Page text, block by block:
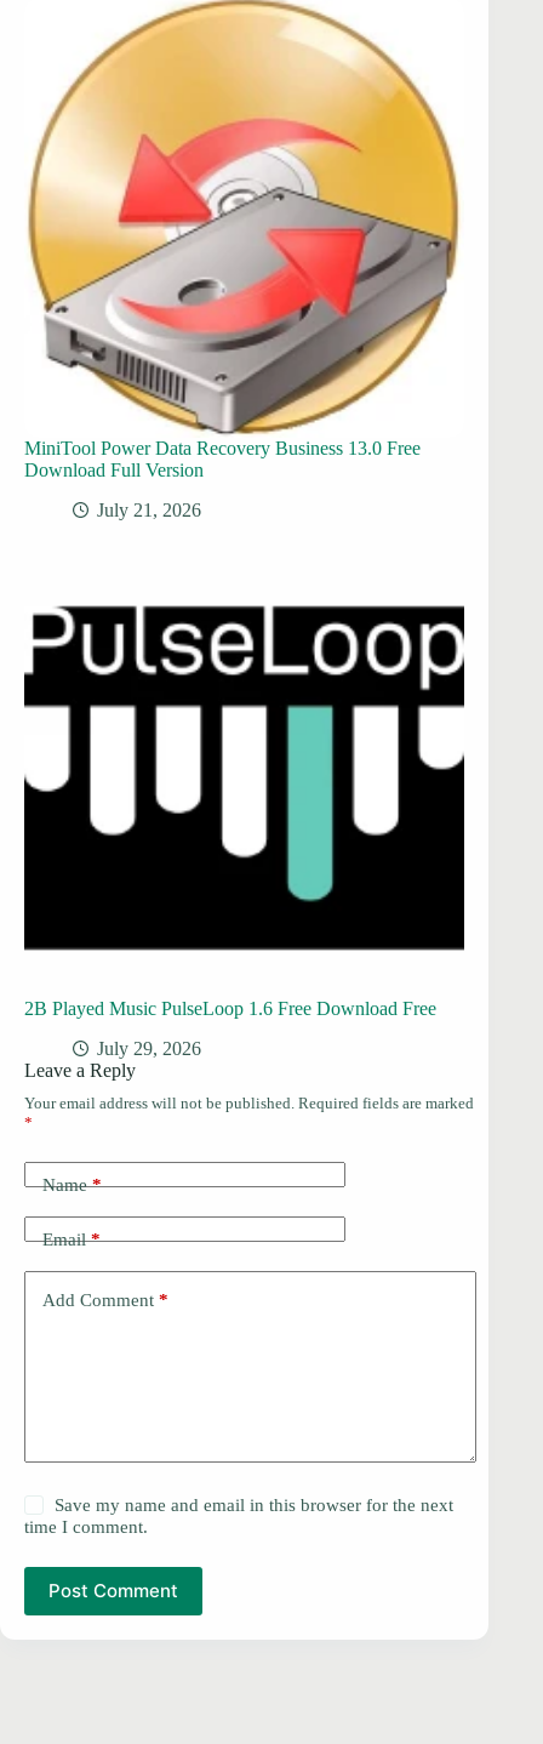
MiniTool Power Data Recovery Business 13.0 Free
Download Full Version
July 21, 2026
2B Played Music PulseLoop 1.6 Free Download Free
July 29, 2026
Leave a Reply
Your email address will not be published. Required fields are marked
*
Name*
Email*
Add Comment *
Save my name and email in this browser for the next
time I comment.
Post Comment